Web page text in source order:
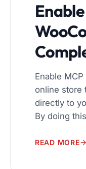
Enable
online store
directly to
By doing
orders more
READ MORE